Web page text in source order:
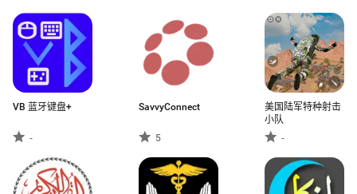
VB 蓝牙键盘+
-
SavvyConnect
5
美国陆军特种射击
小队
-